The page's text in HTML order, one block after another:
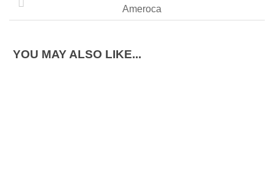
Ameroca
YOU MAY ALSO LIKE...